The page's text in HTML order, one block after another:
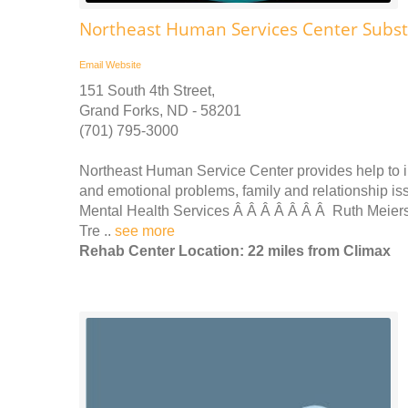
Northeast Human Services Center
Email Website
151 South 4th Street,
Grand Forks, ND - 58201
(701) 795-3000
Northeast Human Service Center provides help
and emotional problems, family and relationship
Mental Health Services Â Â Â Â Â Â Â Ruth
Tre .. see more
Rehab Center Location: 22 miles from Climax